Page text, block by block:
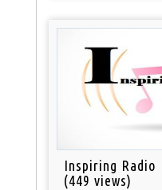
Inspiring Radio
(449 views)